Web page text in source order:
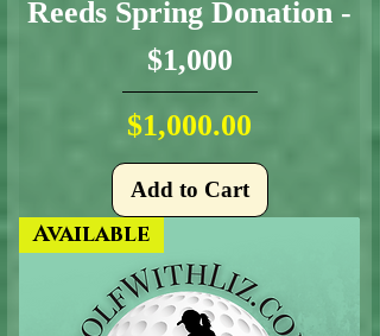
Reeds Spring Donation -
$1,000
Price
$1,000.00
Add to Cart
Available